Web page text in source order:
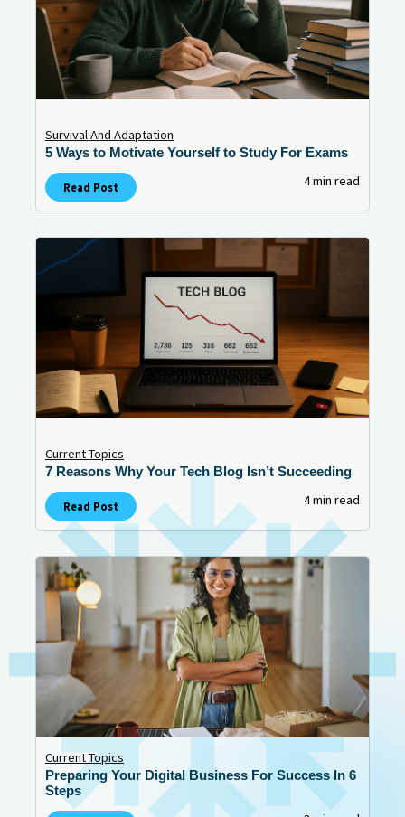
Survival And Adaptation
5 Ways to Motivate Yourself to Study For Exams
Read Post 4 min read
Current Topics
7 Reasons Why Your Tech Blog Isn’t Succeeding
Read Post 4 min read
Current Topics
Preparing Your Digital Business For Success In 6
Steps